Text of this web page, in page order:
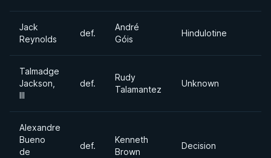
Jack
Reynolds
def.
André
Góis
Hindulotine
Talmadge
Jackson,
III
def.
Rudy
Talamantez
Unknown
Alexandre
Bueno
de
def.
Kenneth
Brown
Decision